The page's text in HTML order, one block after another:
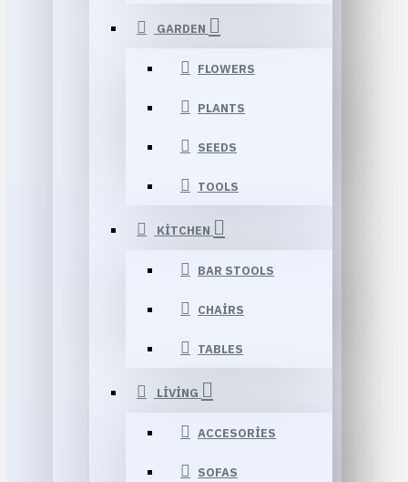
GARDEN
FLOWERS
PLANTS
SEEDS
TOOLS
KITCHEN
BAR STOOLS
CHAIRS
TABLES
LIVING
ACCESORIES
SOFAS